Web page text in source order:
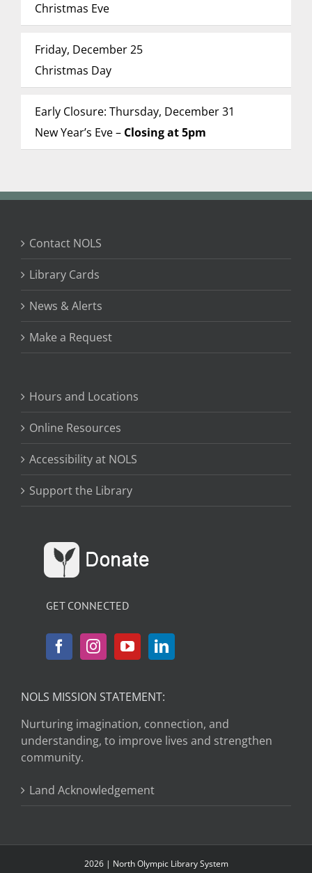
Christmas Eve
Friday, December 25
Christmas Day
Early Closure: Thursday, December 31
New Year’s Eve – Closing at 5pm
Contact NOLS
Library Cards
News & Alerts
Make a Request
Hours and Locations
Online Resources
Accessibility at NOLS
Support the Library
GET CONNECTED
NOLS MISSION STATEMENT:
Nurturing imagination, connection, and
understanding, to improve lives and strengthen
community.
Land Acknowledgement
2026 | North Olympic Library System